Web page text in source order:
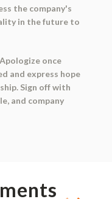
the company's
in the future to
once
and express hope
Sign off with
and company